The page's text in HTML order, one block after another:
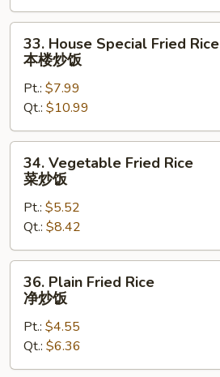
炒
饭
House
Special
Fried
Rice
本
楼
33. House Special Fried Rice
本楼炒饭
Pt.: $7.99
Qt.: $10.99
Vegetable
Fried
Rice
炒
饭
34. Vegetable Fried Rice
菜炒饭
Pt.: $5.52
Qt.: $8.42
Plain
Fried
Rice
炒
36. Plain Fried Rice
净炒饭
Pt.: $4.55
Qt.: $6.36